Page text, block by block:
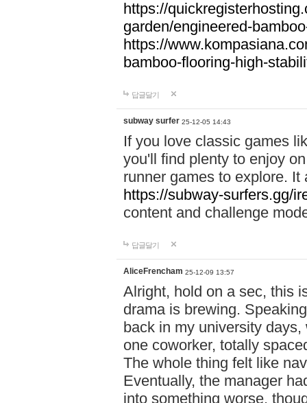
https://
garden/engineered-
https://
bamboo-flooring-high-
답글달기
subway surfer 25-12-05 14:43
If you love classic games
you'll find plenty to enjoy
runner games to explore.
https://subway-surfers.gg/
content and challenge
답글달기
AliceFrencham 25-12-09 13:57
Alright, hold on a sec, this
drama is brewing.
back in my university
one coworker, totally
The whole thing felt like
Eventually, the manager
into something worse,